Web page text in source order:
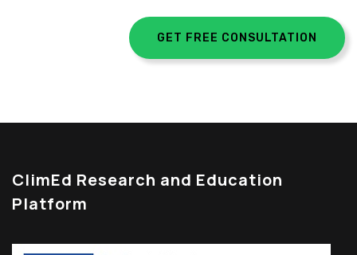
GET FREE CONSULTATION
ClimEd Research and Education
Platform